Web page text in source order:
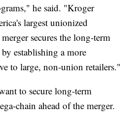
he said. "Kroger
largest unionized
secures the long-term
establishing a more
to large, non-union retailers."
to secure long-term
chain ahead of the merger.